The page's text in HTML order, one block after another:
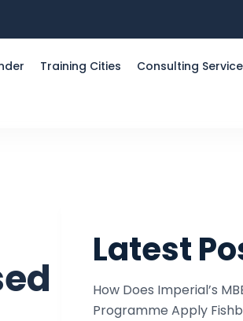
Training Cities Consulting
Latest
How Does Imperial’s
Programme Apply